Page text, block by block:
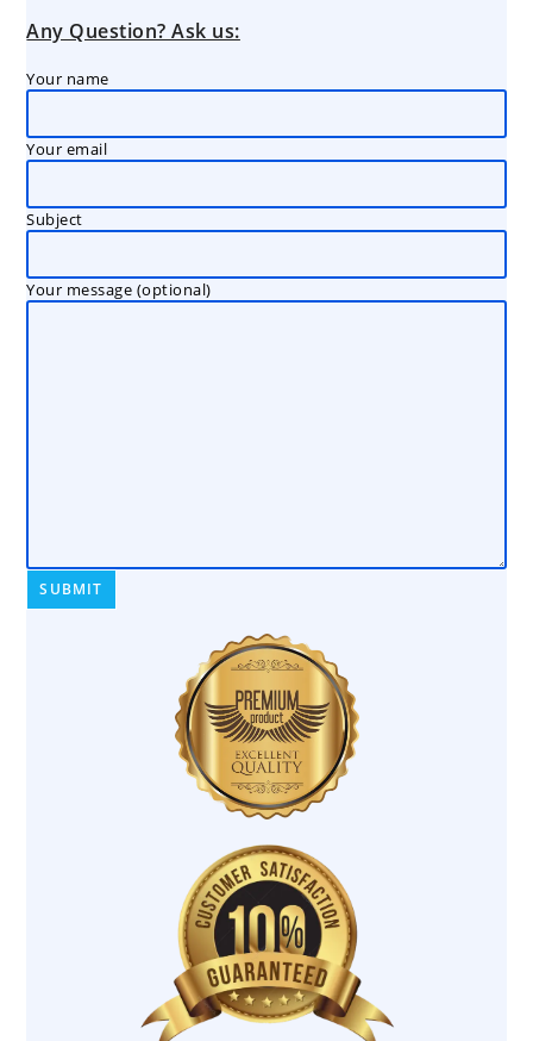
Any Question? Ask us:
Your name
Your email
Subject
Your message (optional)